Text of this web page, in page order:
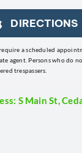
DIRECTIONS
a scheduled
agent. Persons who do
trespassers.
S Main St,